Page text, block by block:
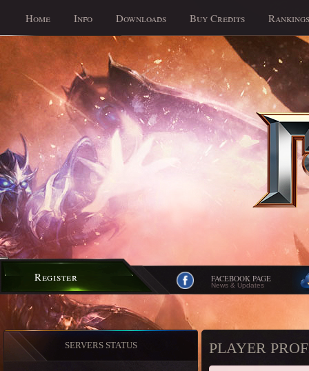
Home Info Downloads Buy Credits Rankings
Register FACEBOOK PAGE
News & Updates
SERVERS STATUS PLAYER